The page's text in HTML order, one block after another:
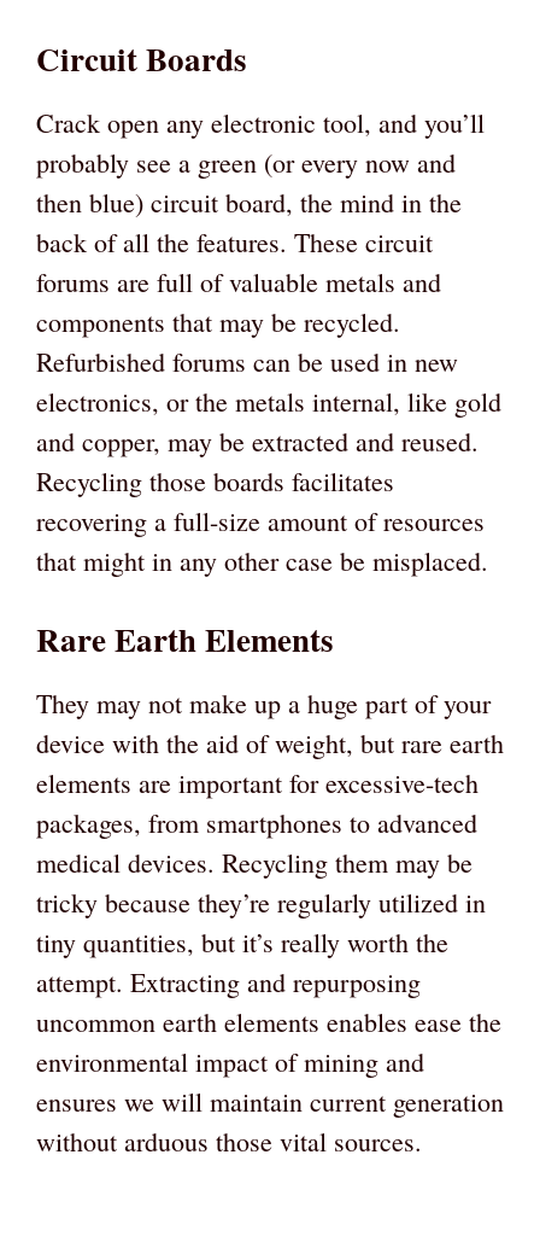
Circuit Boards
Crack open any electronic tool, and you’ll
probably see a green (or every now and
then blue) circuit board, the mind in the
back of all the features. These circuit
forums are full of valuable metals and
components that may be recycled.
Refurbished forums can be used in new
electronics, or the metals internal, like gold
and copper, may be extracted and reused.
Recycling those boards facilitates
recovering a full-size amount of resources
that might in any other case be misplaced.
Rare Earth Elements
They may not make up a huge part of your
device with the aid of weight, but rare earth
elements are important for excessive-tech
packages, from smartphones to advanced
medical devices. Recycling them may be
tricky because they’re regularly utilized in
tiny quantities, but it’s really worth the
attempt. Extracting and repurposing
uncommon earth elements enables ease the
environmental impact of mining and
ensures we will maintain current generation
without arduous those vital sources.